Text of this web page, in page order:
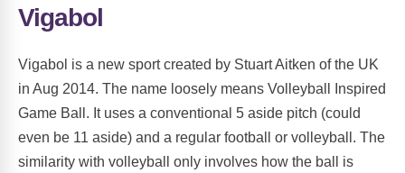
Vigabol
Vigabol is a new sport created by Stuart Aitken of the UK
in Aug 2014. The name loosely means Volleyball Inspired
Game Ball. It uses a conventional 5 aside pitch (could
even be 11 aside) and a regular football or volleyball. The
similarity with volleyball only involves how the ball is